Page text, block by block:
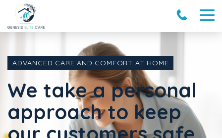
ADVANCED CARE AND COMFORT AT HOME
We take a personal
approach to keep